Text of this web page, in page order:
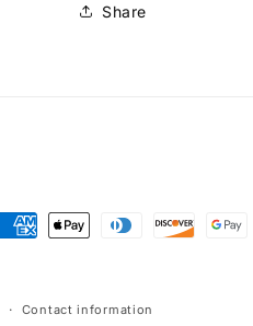
Share
Payment
Contact information